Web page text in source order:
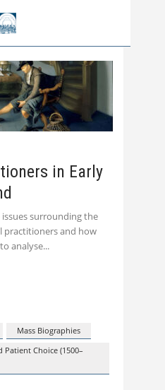
in Early
surrounding the
practitioners and how
analyse
Mass Biographies
Patient Choice (1500–